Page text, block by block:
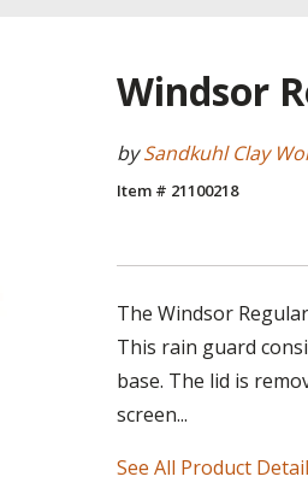
Windsor
bySandkuhl Clay
Item # 21100218
The Windsor
This rain guard
base. The lid is
screen...
See All Product